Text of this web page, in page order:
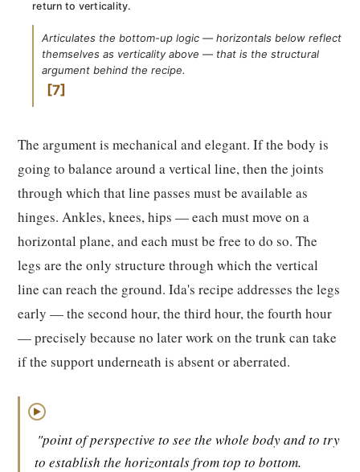
return to verticality.
Articulates the bottom-up logic — horizontals below reflect
themselves as verticality above — that is the structural
argument behind the recipe.
7
The argument is mechanical and elegant. If the body is
going to balance around a vertical line, then the joints
through which that line passes must be available as
hinges. Ankles, knees, hips — each must move on a
horizontal plane, and each must be free to do so. The
legs are the only structure through which the vertical
line can reach the ground. Ida's recipe addresses the legs
early — the second hour, the third hour, the fourth hour
— precisely because no later work on the trunk can take
if the support underneath is absent or aberrated.
▶
"point of perspective to see the whole body and to try
to establish the horizontals from top to bottom.